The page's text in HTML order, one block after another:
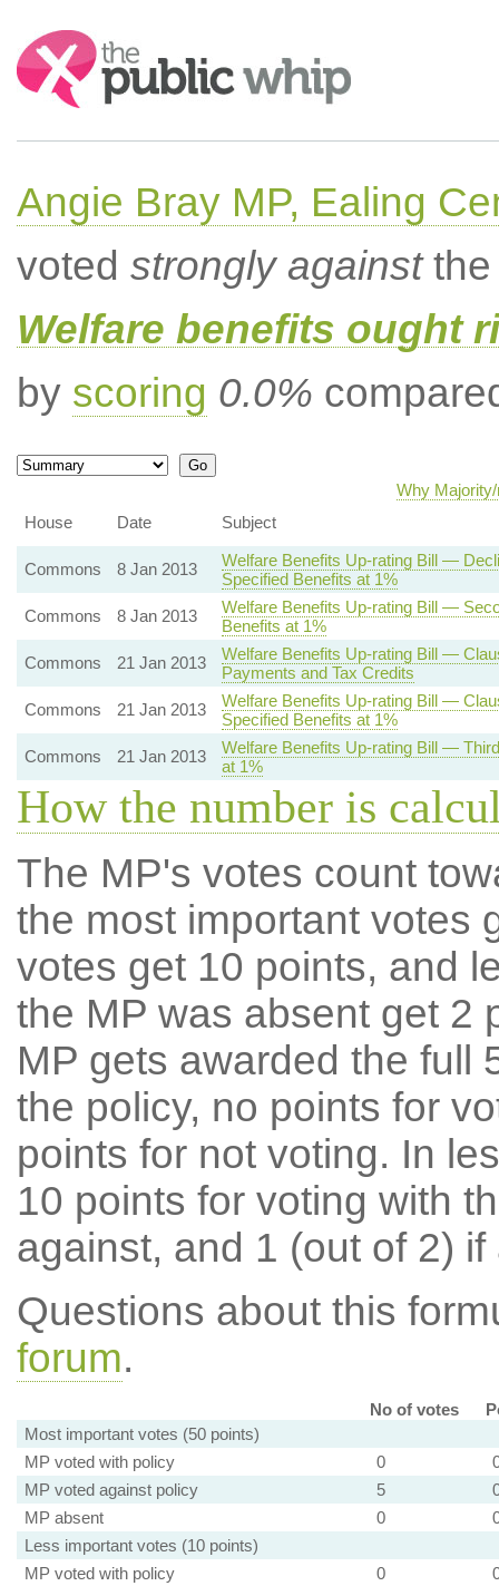
Search:
Angie Bray MP, Ealing
voted strongly againstthe
Welfare benefits ought
by scoring 0.0%
Why
House
Date Subject
Commons 8 Jan 2013
Welfare Benefits Up-rating Bill —
Specified Benefits at 1%
Commons
8 Jan 2013
Welfare Benefits Up-rating Bill —
Benefits at 1%
Commons
21 Jan 2013
Welfare Benefits Up-rating Bill —
Payments and Tax Credits
Commons
21 Jan 2013
Welfare Benefits Up-rating Bill —
Specified Benefits at 1%
Commons
21 Jan 2013
Welfare Benefits Up-rating Bill —
at 1%
How the number is
The MP's votes count
the most important votes
votes get 10 points, and
the MP was absent get 2
MP gets awarded the full
the policy, no points for
points for not voting. In
10 points for voting with
against, and 1 (out of 2) if
Questions about this
forum.
No of votes
Most important votes (50 points)
MP voted with policy
0
MP voted against policy
5
MP absent
0
Less important votes (10 points)
MP voted with policy
0